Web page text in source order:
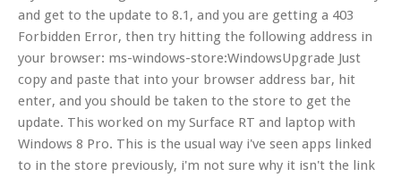
and get to the update to 8.1, and you are getting a 403
Forbidden Error, then try hitting the following address in
your browser: ms-windows-store:WindowsUpgrade Just
copy and paste that into your browser address bar, hit
enter, and you should be taken to the store to get the
update. This worked on my Surface RT and laptop with
Windows 8 Pro. This is the usual way i've seen apps linked
to in the store previously, i'm not sure why it isn't the link